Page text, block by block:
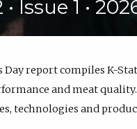
Issue 1 •
Day report compiles K-
and meat
technologies and